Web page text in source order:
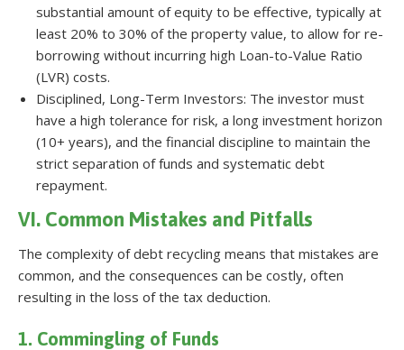
substantial amount of equity to be effective, typically at
least 20% to 30% of the property value, to allow for re-
borrowing without incurring high Loan-to-Value Ratio
(LVR) costs.
Disciplined, Long-Term Investors: The investor must
have a high tolerance for risk, a long investment horizon
(10+ years), and the financial discipline to maintain the
strict separation of funds and systematic debt
repayment.
VI. Common Mistakes and Pitfalls
The complexity of debt recycling means that mistakes are
common, and the consequences can be costly, often
resulting in the loss of the tax deduction.
1. Commingling of Funds